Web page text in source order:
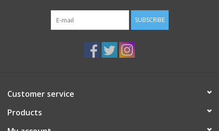
SUBSCRIBE
Customer service
Products